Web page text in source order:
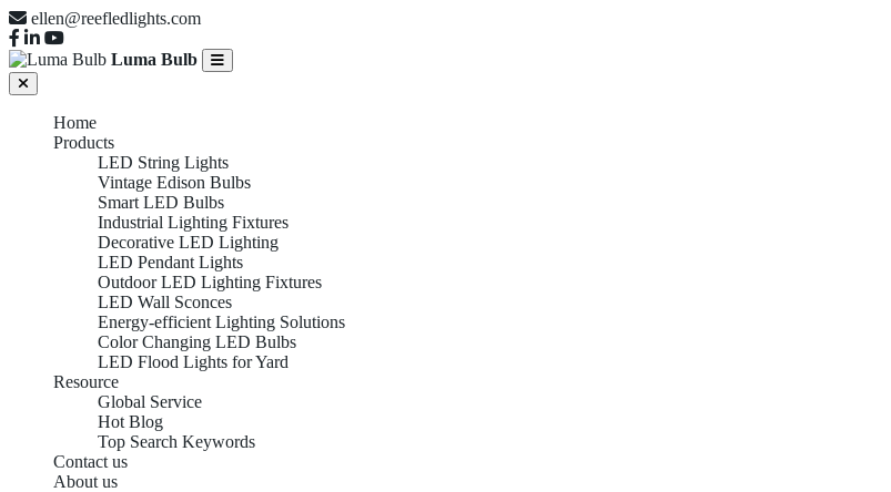
ellen@reefledlights.com
Luma Bulb
Home
Products
LED String Lights
Vintage Edison Bulbs
Smart LED Bulbs
Industrial Lighting Fixtures
Decorative LED Lighting
LED Pendant Lights
Outdoor LED Lighting Fixtures
LED Wall Sconces
Energy-efficient Lighting Solutions
Color Changing LED Bulbs
LED Flood Lights for Yard
Resource
Global Service
Hot Blog
Top Search Keywords
Contact us
About us